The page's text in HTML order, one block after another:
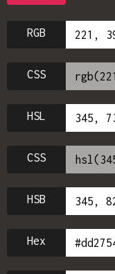
RGB
CSS
HSL
CSS
HSB
Hex